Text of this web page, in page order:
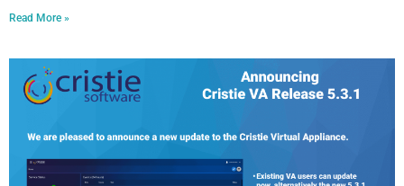
Read More »